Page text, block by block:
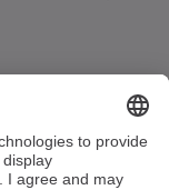
Ads from
Google
measure their
can also be